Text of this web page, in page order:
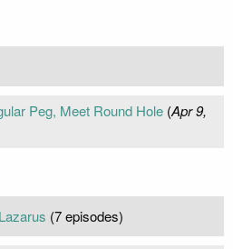
Peg, Meet Round Hole(Apr 9,
(7 episodes)